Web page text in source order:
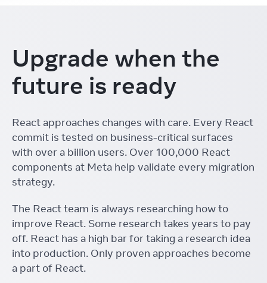
Upgrade when the
future is ready
React approaches changes with care. Every React
commit is tested on business-critical surfaces
with over a billion users. Over 100,000 React
components at Meta help validate every migration
strategy.
The React team is always researching how to
improve React. Some research takes years to pay
off. React has a high bar for taking a research idea
into production. Only proven approaches become
a part of React.